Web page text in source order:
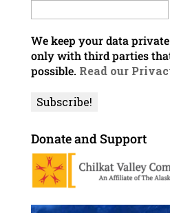
We keep your data
only with third parties
possible. Read our
Donate and Support